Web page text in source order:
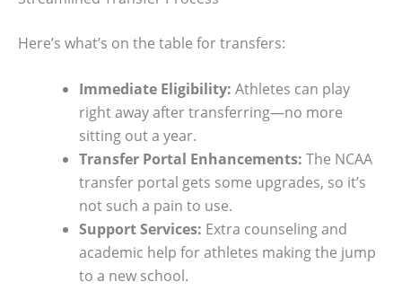
Here’s what’s on the table for transfers:
Immediate Eligibility: Athletes can play
right away after transferring—no more
sitting out a year.
Transfer Portal Enhancements: The NCAA
transfer portal gets some upgrades, so it’s
not such a pain to use.
Support Services: Extra counseling and
academic help for athletes making the jump
to a new school.